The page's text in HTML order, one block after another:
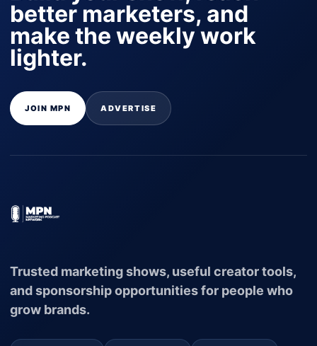
better marketers, and
make the weekly work
lighter.
JOIN MPN ADVERTISE
Trusted marketing shows, useful creator tools,
and sponsorship opportunities for people who
grow brands.